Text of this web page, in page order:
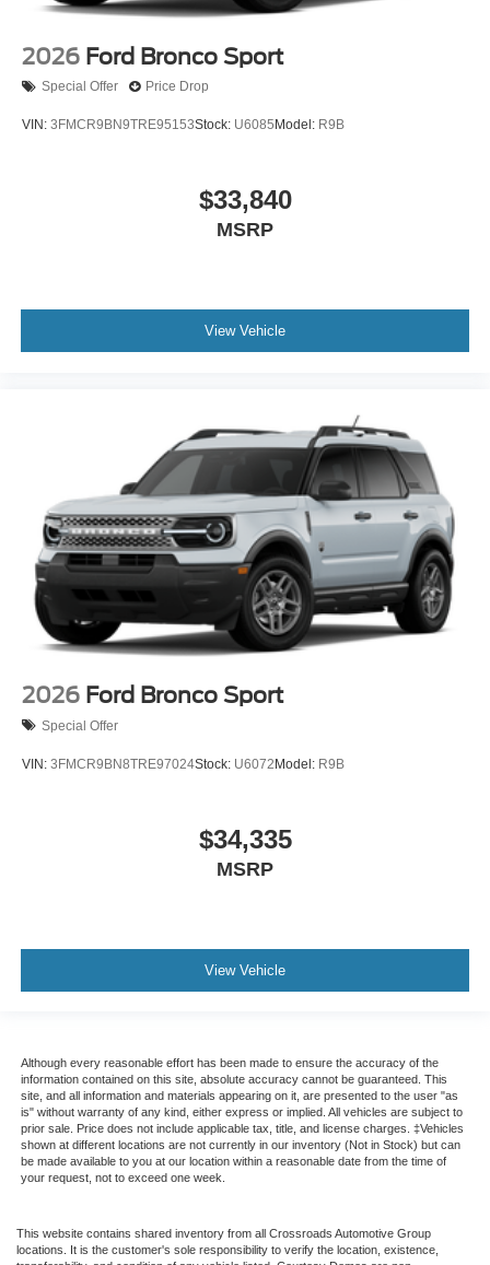
2026 Ford Bronco Sport
Special Offer Price Drop
VIN: 3FMCR9BN9TRE95153Stock: U6085 Model: R9B
$33,840
MSRP
View Vehicle
2026 Ford Bronco Sport
Special Offer
VIN: 3FMCR9BN8TRE97024Stock: U6072Model: R9B
$34,335
MSRP
View Vehicle
Although every reasonable effort has been made to ensure the accuracy of the
information contained on this site, absolute accuracy cannot be guaranteed. This
site, and all information and materials appearing on it, are presented to the user "as
is" without warranty of any kind, either express or implied. All vehicles are subject to
prior sale. Price does not include applicable tax, title, and license charges. ‡Vehicles
shown at different locations are not currently in our inventory (Not in Stock) but can
be made available to you at our location within a reasonable date from the time of
your request, not to exceed one week.
This website contains shared inventory from all Crossroads Automotive Group
locations. It is the customer's sole responsibility to verify the location, existence,